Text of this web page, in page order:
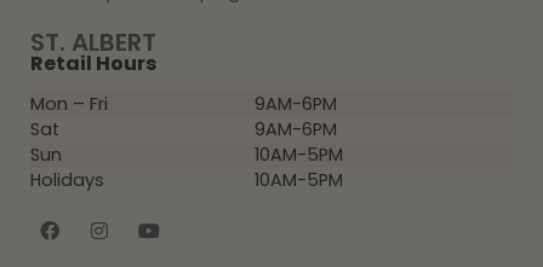
ST. ALBERT
Retail Hours
Mon – Fri
9AM-6PM
Sat
9AM-6PM
Sun
10AM-5PM
Holidays
10AM-5PM